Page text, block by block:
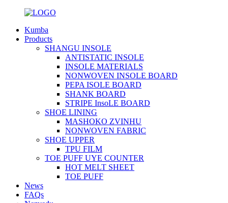
Kumba
Products
SHANGU INSOLE
ANTISTATIC INSOLE
INSOLE MATERIALS
NONWOVEN INSOLE BOARD
PEPA ISOLE BOARD
SHANK BOARD
STRIPE InsoLE BOARD
SHOE LINING
MASHOKO ZVINHU
NONWOVEN FABRIC
SHOE UPPER
TPU FILM
TOE PUFF UYE COUNTER
HOT MELT SHEET
TOE PUFF
News
FAQs